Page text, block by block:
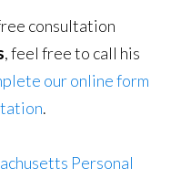
consultation
, feel free to call his
our online form
.